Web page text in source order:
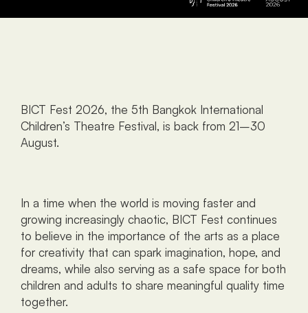
BICT Fest 2026, the 5th Bangkok International
Children’s Theatre Festival, is back from 21–30
August.
In a time when the world is moving faster and
growing increasingly chaotic, BICT Fest continues
to believe in the importance of the arts as a place
for creativity that can spark imagination, hope, and
dreams, while also serving as a safe space for both
children and adults to share meaningful quality time
together.